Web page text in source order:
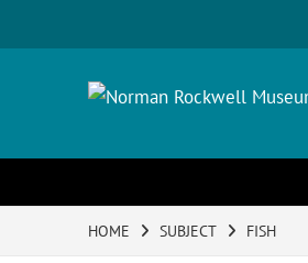
HOME SUBJECT FISH